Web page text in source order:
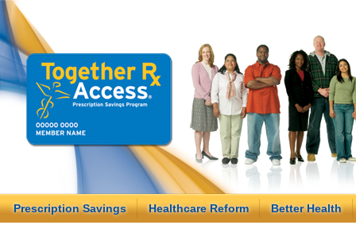
Prescription Savings Healthcare Reform Better Health